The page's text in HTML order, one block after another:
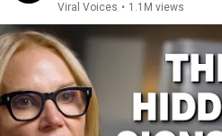
Viral Voices • 1.1M views